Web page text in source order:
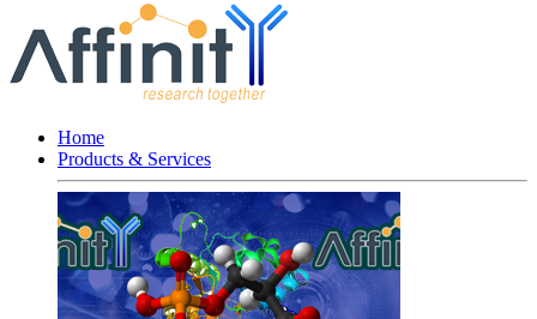
Home
Products & Services